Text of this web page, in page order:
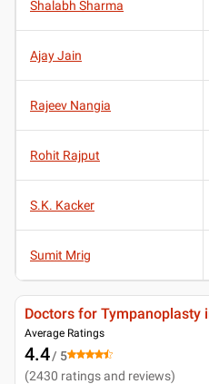
Shalabh Sharma
Ajay Jain
Rajeev Nangia
Rohit Rajput
S.K. Kacker
Sumit Mrig
Doctors for Tympanoplasty
Average Ratings
4.4/ 5
(2430 ratings and reviews)